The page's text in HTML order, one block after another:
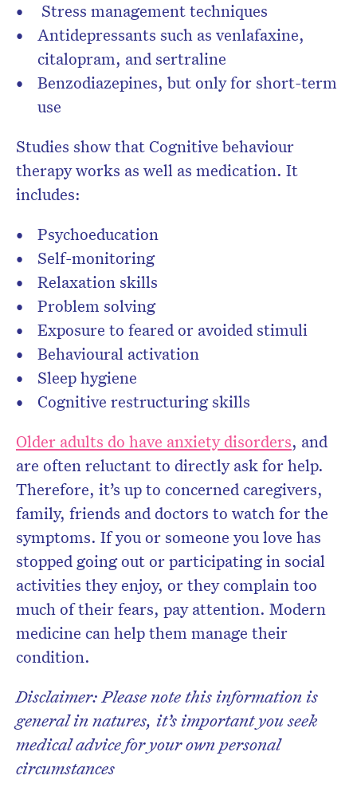
Stress management techniques
Antidepressants such as venlafaxine,
citalopram, and sertraline
Benzodiazepines, but only for short-term
use
Studies show that Cognitive behaviour
therapy works as well as medication. It
includes:
Psychoeducation
Self-monitoring
Relaxation skills
Problem solving
Exposure to feared or avoided stimuli
Behavioural activation
Sleep hygiene
Cognitive restructuring skills
Older adults do have anxiety disorders, and
are often reluctant to directly ask for help.
Therefore, it’s up to concerned caregivers,
family, friends and doctors to watch for the
symptoms. If you or someone you love has
stopped going out or participating in social
activities they enjoy, or they complain too
much of their fears, pay attention. Modern
medicine can help them manage their
condition.
Disclaimer: Please note this information is
general in natures, it’s important you seek
medical advice for your own personal
circumstances